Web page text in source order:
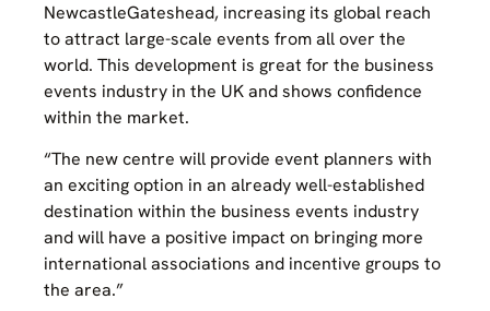
NewcastleGateshead, increasing its global reach
to attract large-scale events from all over the
world. This development is great for the business
events industry in the UK and shows confidence
within the market.
“The new centre will provide event planners with
an exciting option in an already well-established
destination within the business events industry
and will have a positive impact on bringing more
international associations and incentive groups to
the area.”